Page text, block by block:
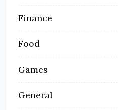
Finance
Food
Games
General